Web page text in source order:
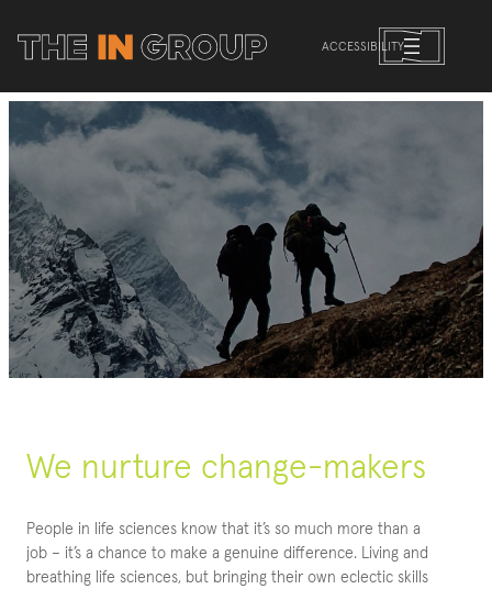
ACCESSIBILITY
We nurture change-makers
People in life sciences know that it’s so much more than a
job – it’s a chance to make a genuine difference. Living and
breathing life sciences, but bringing their own eclectic skills